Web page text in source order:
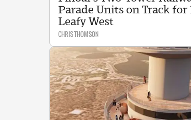
Parade Units on Track for
Leafy West
CHRIS THOMSON